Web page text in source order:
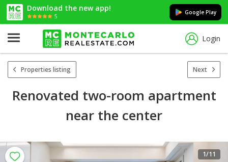
Download the new app!
5
Google Play
Login
Properties listing Next
Renovated two-room apartment
near the center
1/11